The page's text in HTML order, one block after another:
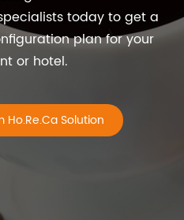
today to get a
plan for your
or hotel.
Ho.Re.Ca Solution